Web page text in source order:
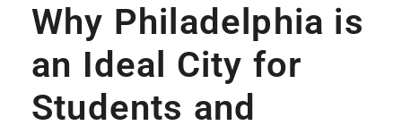
Why Philadelphia is
an Ideal City for
Students and